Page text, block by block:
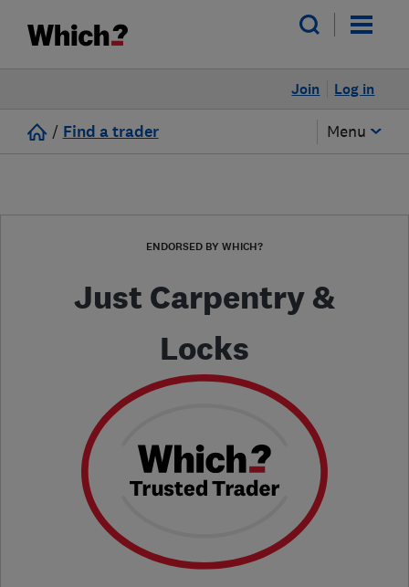
Log in
Join
/ Find a trader Menu
ENDORSED BY WHICH?
Just Carpentry &
Locks